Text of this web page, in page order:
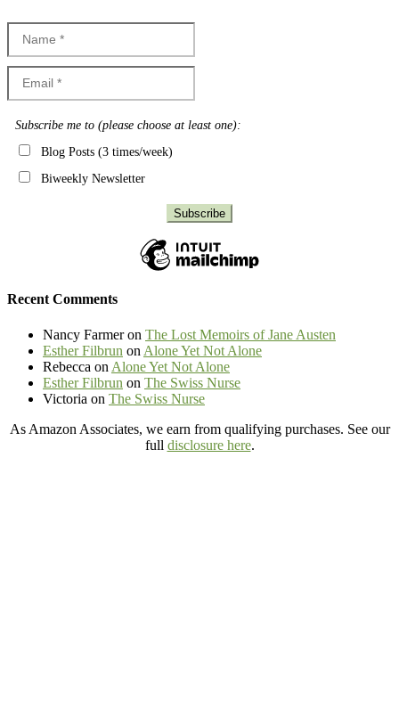
Subscribe me to (please choose at least one):
Blog Posts (3 times/week)
Biweekly Newsletter
Recent Comments
Nancy Farmeron The Lost Memoirs of Jane Austen
Esther Filbrun on Alone Yet Not Alone
Rebecca on Alone Yet Not Alone
Esther Filbrun on The Swiss Nurse
Victoria on The Swiss Nurse
As Amazon Associates, we earn from qualifying purchases. See our
full disclosure here.